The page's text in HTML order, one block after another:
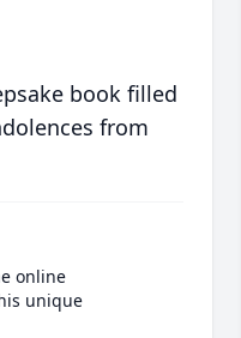
book filled
from
online
unique